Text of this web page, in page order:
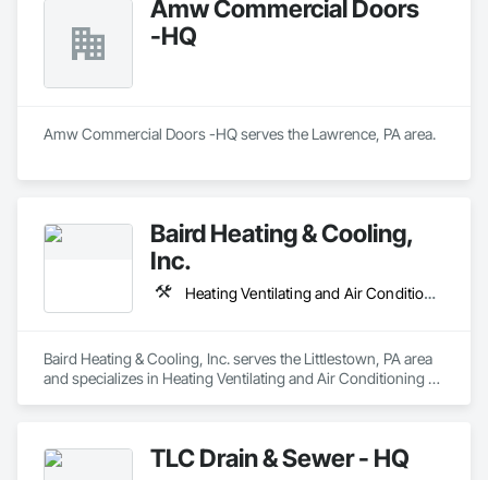
Amw Commercial Doors
-HQ
Amw Commercial Doors -HQ serves the Lawrence, PA area.
Baird Heating & Cooling,
Inc.
Heating Ventilating and Air Conditioning HVAC
Baird Heating & Cooling, Inc. serves the Littlestown, PA area
and specializes in Heating Ventilating and Air Conditioning
TLC Drain & Sewer - HQ